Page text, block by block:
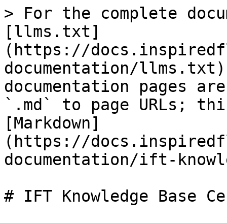
> For the complete
[llms.txt]
(https://
documentation/
documentation pages
`.md` to page URLs;
[Markdown]
(https://
documentation/ift-
# IFT Knowledge Base